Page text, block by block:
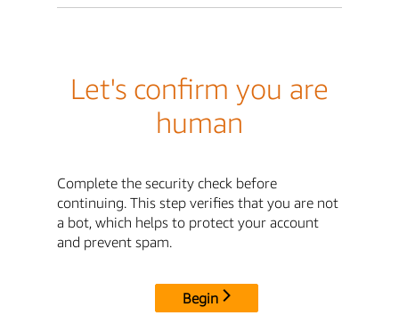
Let's confirm you are
human
Complete the security check before
continuing. This step verifies that you are not
a bot, which helps to protect your account
and prevent spam.
Begin